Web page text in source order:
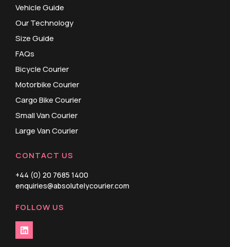
Vehicle Guide
Our Technology
Size Guide
FAQs
Bicycle Courier
Motorbike Courier
Cargo Bike Courier
Small Van Courier
Large Van Courier
CONTACT US
+44 (0) 20 7685 1400
enquiries@absolutelycourier.com
FOLLOW US